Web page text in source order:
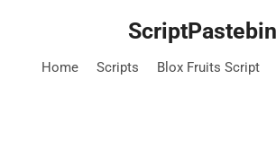
ScriptPastebin
Home Scripts Blox Fruits Script